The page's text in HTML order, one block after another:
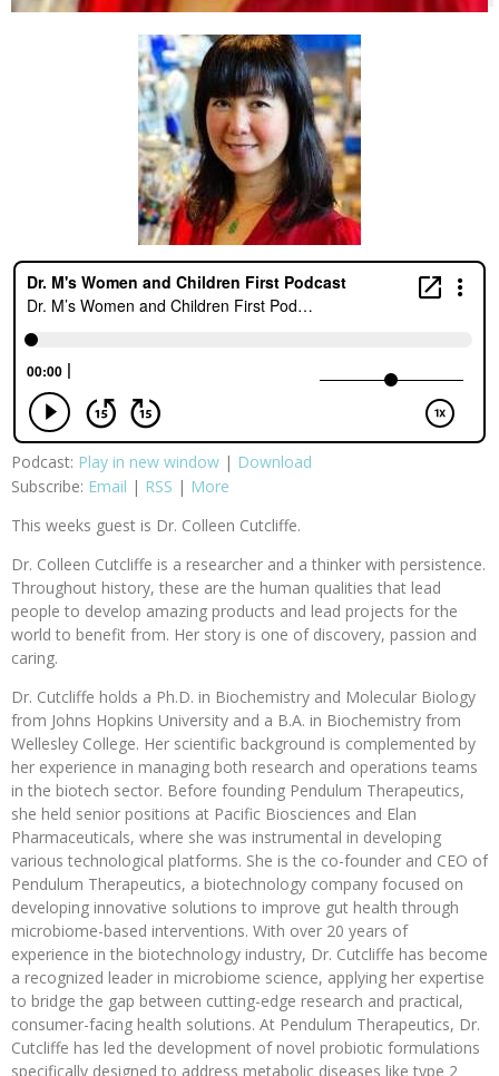
Podcast: Play in new window | Download
Subscribe: Email | RSS | More
This weeks guest is Dr. Colleen Cutcliffe.
Dr. Colleen Cutcliffe is a researcher and a thinker with persistence.
Throughout history, these are the human qualities that lead
people to develop amazing products and lead projects for the
world to benefit from. Her story is one of discovery, passion and
caring.
Dr. Cutcliffe holds a Ph.D. in Biochemistry and Molecular Biology
from Johns Hopkins University and a B.A. in Biochemistry from
Wellesley College. Her scientific background is complemented by
her experience in managing both research and operations teams
in the biotech sector. Before founding Pendulum Therapeutics,
she held senior positions at Pacific Biosciences and Elan
Pharmaceuticals, where she was instrumental in developing
various technological platforms. She is the co-founder and CEO of
Pendulum Therapeutics, a biotechnology company focused on
developing innovative solutions to improve gut health through
microbiome-based interventions. With over 20 years of
experience in the biotechnology industry, Dr. Cutcliffe has become
a recognized leader in microbiome science, applying her expertise
to bridge the gap between cutting-edge research and practical,
consumer-facing health solutions. At Pendulum Therapeutics, Dr.
Cutcliffe has led the development of novel probiotic formulations
specifically designed to address metabolic diseases like type 2